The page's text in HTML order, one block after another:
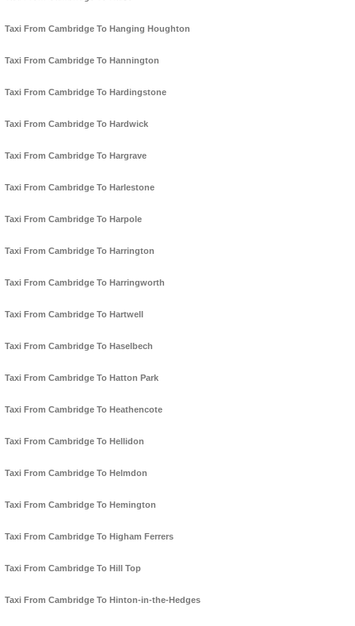
Taxi From Cambridge To Hanging Houghton
Taxi From Cambridge To Hannington
Taxi From Cambridge To Hardingstone
Taxi From Cambridge To Hardwick
Taxi From Cambridge To Hargrave
Taxi From Cambridge To Harlestone
Taxi From Cambridge To Harpole
Taxi From Cambridge To Harrington
Taxi From Cambridge To Harringworth
Taxi From Cambridge To Hartwell
Taxi From Cambridge To Haselbech
Taxi From Cambridge To Hatton Park
Taxi From Cambridge To Heathencote
Taxi From Cambridge To Hellidon
Taxi From Cambridge To Helmdon
Taxi From Cambridge To Hemington
Taxi From Cambridge To Higham Ferrers
Taxi From Cambridge To Hill Top
Taxi From Cambridge To Hinton-in-the-Hedges